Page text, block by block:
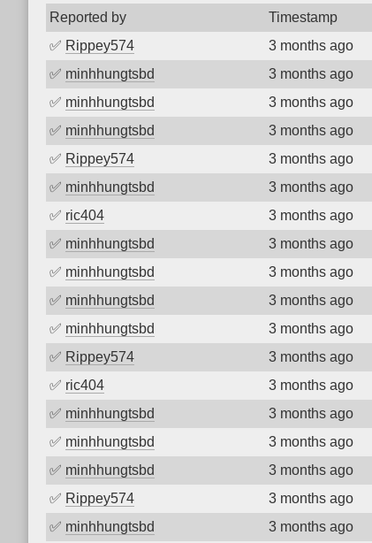
Reported by Timestamp
✅ Rippey574 3 months ago
✅ minhhungtsbd 3 months ago
✅ minhhungtsbd 3 months ago
✅ minhhungtsbd 3 months ago
✅ Rippey574 3 months ago
✅ minhhungtsbd 3 months ago
✅ ric404 3 months ago
✅ minhhungtsbd 3 months ago
✅ minhhungtsbd 3 months ago
✅ minhhungtsbd 3 months ago
✅ minhhungtsbd 3 months ago
✅ Rippey574 3 months ago
✅ ric404 3 months ago
✅ minhhungtsbd 3 months ago
✅ minhhungtsbd 3 months ago
✅ minhhungtsbd 3 months ago
✅ Rippey574 3 months ago
✅ minhhungtsbd 3 months ago